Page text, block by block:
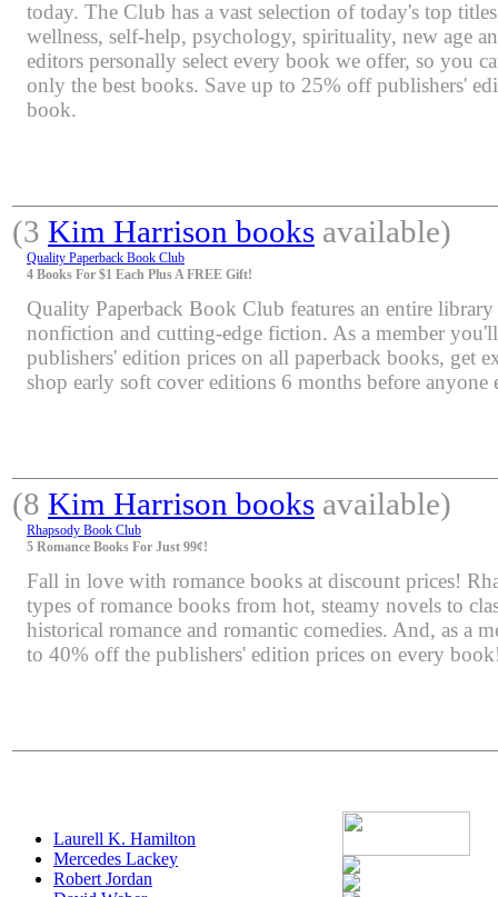
today. The Club has a vast selection of today's top
wellness, self-help, psychology, spirituality, new age
editors personally select every book we offer, so you
only the best books. Save up to 25% off publishers'
book.
(3 Kim Harrison books available)
Quality Paperback Book Club
4 Books For $1 Each Plus A FREE Gift!
Quality Paperback Book Club features an entire
nonfiction and cutting-edge fiction. As a member
publishers' edition prices on all paperback books, get
shop early soft cover editions 6 months before anyone
(8 Kim Harrison books available)
Rhapsody Book Club
5 Romance Books For Just 99¢!
Fall in love with romance books at discount prices!
types of romance books from hot, steamy novels to
historical romance and romantic comedies. And, as a
to 40% off the publishers' edition prices on every
Laurell K. Hamilton
Mercedes Lackey
Robert Jordan